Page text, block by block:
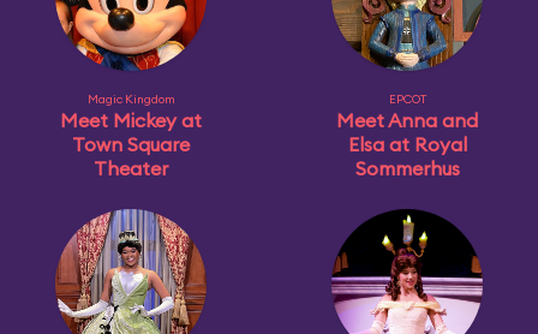
Magic Kingdom
Meet Mickey at
Town Square
Theater
EPCOT
Meet Anna and
Elsa at Royal
Sommerhus